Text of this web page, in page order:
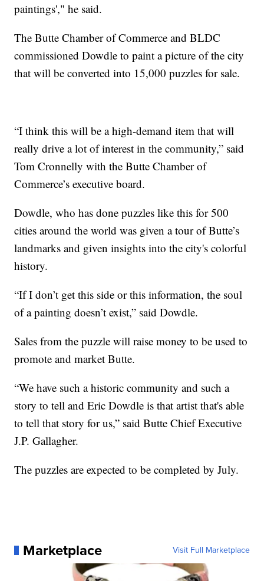
paintings'," he said.
The Butte Chamber of Commerce and BLDC
commissioned Dowdle to paint a picture of the city
that will be converted into 15,000 puzzles for sale.
“I think this will be a high-demand item that will
really drive a lot of interest in the community,” said
Tom Cronnelly with the Butte Chamber of
Commerce’s executive board.
Dowdle, who has done puzzles like this for 500
cities around the world was given a tour of Butte’s
landmarks and given insights into the city's colorful
history.
“If I don’t get this side or this information, the soul
of a painting doesn’t exist,” said Dowdle.
Sales from the puzzle will raise money to be used to
promote and market Butte.
“We have such a historic community and such a
story to tell and Eric Dowdle is that artist that's able
to tell that story for us,” said Butte Chief Executive
J.P. Gallagher.
The puzzles are expected to be completed by July.
Marketplace Visit Full Marketplace